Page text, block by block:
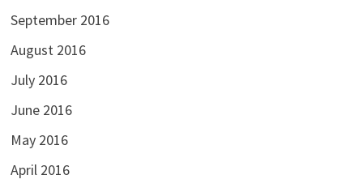
September 2016
August 2016
July 2016
June 2016
May 2016
April 2016